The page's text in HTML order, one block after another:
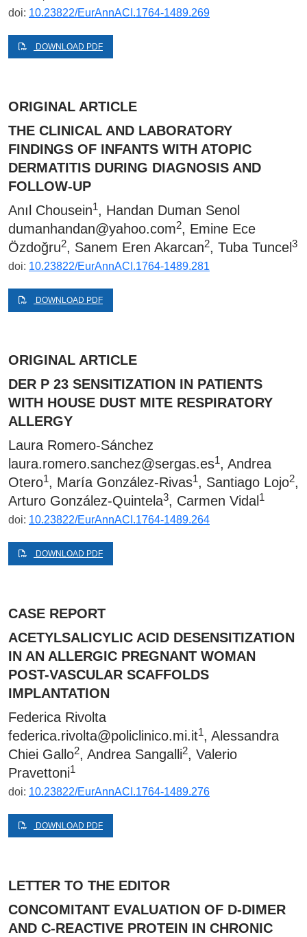
doi: 10.23822/EurAnnACI.1764-1489.269
DOWNLOAD PDF
ORIGINAL ARTICLE
THE CLINICAL AND LABORATORY
FINDINGS OF INFANTS WITH ATOPIC
DERMATITIS DURING DIAGNOSIS AND
FOLLOW-UP
Anıl Chousein1, Handan Duman Senol
dumanhandan@yahoo.com2, Emine Ece
Özdoğru2, Sanem Eren Akarcan2, Tuba Tuncel 3
doi: 10.23822/EurAnnACI.1764-1489.281
DOWNLOAD PDF
ORIGINAL ARTICLE
DER P 23 SENSITIZATION IN PATIENTS
WITH HOUSE DUST MITE RESPIRATORY
ALLERGY
Laura Romero-Sánchez
laura.romero.sanchez@sergas.es1, Andrea
Otero1, María González-Rivas1, Santiago Lojo2,
Arturo González-Quintela3, Carmen Vidal 1
doi: 10.23822/EurAnnACI.1764-1489.264
DOWNLOAD PDF
CASE REPORT
ACETYLSALICYLIC ACID DESENSITIZATION
IN AN ALLERGIC PREGNANT WOMAN
POST-VASCULAR SCAFFOLDS
IMPLANTATION
Federica Rivolta
federica.rivolta@policlinico.mi.it1, Alessandra
Chiei Gallo2, Andrea Sangalli2, Valerio
Pravettoni1
doi: 10.23822/EurAnnACI.1764-1489.276
DOWNLOAD PDF
LETTER TO THE EDITOR
CONCOMITANT EVALUATION OF D-DIMER
AND C-REACTIVE PROTEIN IN CHRONIC